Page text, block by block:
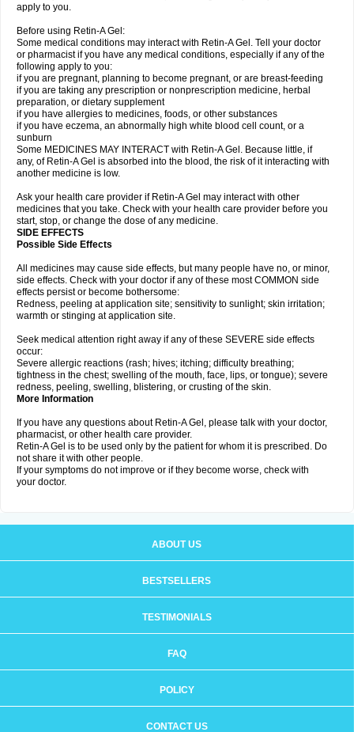
apply to you.
Before using Retin-A Gel:
Some medical conditions may interact with Retin-A Gel. Tell your doctor
or pharmacist if you have any medical conditions, especially if any of the
following apply to you:
if you are pregnant, planning to become pregnant, or are breast-feeding
if you are taking any prescription or nonprescription medicine, herbal
preparation, or dietary supplement
if you have allergies to medicines, foods, or other substances
if you have eczema, an abnormally high white blood cell count, or a
sunburn
Some MEDICINES MAY INTERACT with Retin-A Gel. Because little, if
any, of Retin-A Gel is absorbed into the blood, the risk of it interacting with
another medicine is low.
Ask your health care provider if Retin-A Gel may interact with other
medicines that you take. Check with your health care provider before you
start, stop, or change the dose of any medicine.
SIDE EFFECTS
Possible Side Effects
All medicines may cause side effects, but many people have no, or minor,
side effects. Check with your doctor if any of these most COMMON side
effects persist or become bothersome:
Redness, peeling at application site; sensitivity to sunlight; skin irritation;
warmth or stinging at application site.
Seek medical attention right away if any of these SEVERE side effects
occur:
Severe allergic reactions (rash; hives; itching; difficulty breathing;
tightness in the chest; swelling of the mouth, face, lips, or tongue); severe
redness, peeling, swelling, blistering, or crusting of the skin.
More Information
If you have any questions about Retin-A Gel, please talk with your doctor,
pharmacist, or other health care provider.
Retin-A Gel is to be used only by the patient for whom it is prescribed. Do
not share it with other people.
If your symptoms do not improve or if they become worse, check with
your doctor.
ABOUT US
BESTSELLERS
TESTIMONIALS
FAQ
POLICY
CONTACT US